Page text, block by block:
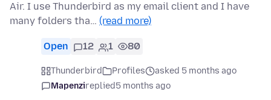
Air. I use Thunderbird as my email client and I have
many folders tha… (read more)
Open 12 1 80
Thunderbird Profiles
asked 5 months ago
Mapenzireplied5 months ago